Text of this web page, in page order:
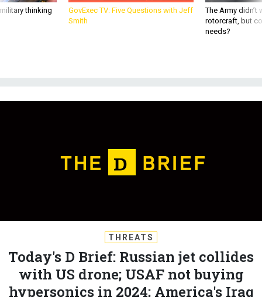
needs?
Today's D Brief: Russian jet collides
with US drone; USAF not buying
hypersonics in 2024; America's Iraq
invasion, revisited; And a bit more.